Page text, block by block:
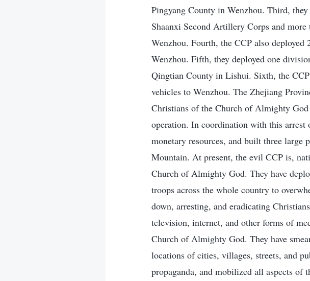
Pingyang County in Wenzhou. Third,
Shaanxi Second Artillery Corps and
Wenzhou. Fourth, the CCP also
Wenzhou. Fifth, they deployed one
Qingtian County in Lishui. Sixth, the
vehicles to Wenzhou. The Zhejiang
Christians of the Church of Almighty God
operation. In coordination with this arrest
monetary resources, and built three
Mountain. At present, the evil CCP is,
Church of Almighty God. They have
troops across the whole country to
down, arresting, and eradicating
television, internet, and other forms of
Church of Almighty God. They have
locations of cities, villages, streets, and
propaganda, and mobilized all aspects of